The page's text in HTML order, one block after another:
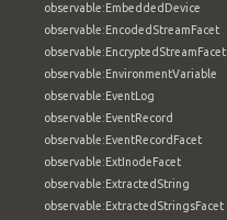
observable:EmbeddedDevice
observable:EncodedStreamFacet
observable:EncryptedStreamFacet
observable:EnvironmentVariable
observable:EventLog
observable:EventRecord
observable:EventRecordFacet
observable:ExtInodeFacet
observable:ExtractedString
observable:ExtractedStringsFacet